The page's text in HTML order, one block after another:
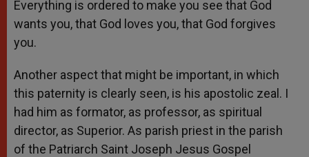
Everything is ordered to make you see that God
wants you, that God loves you, that God forgives
you.
Another aspect that might be important, in which
this paternity is clearly seen, is his apostolic zeal. I
had him as formator, as professor, as spiritual
director, as Superior. As parish priest in the parish
of the Patriarch Saint Joseph Jesus Gospel